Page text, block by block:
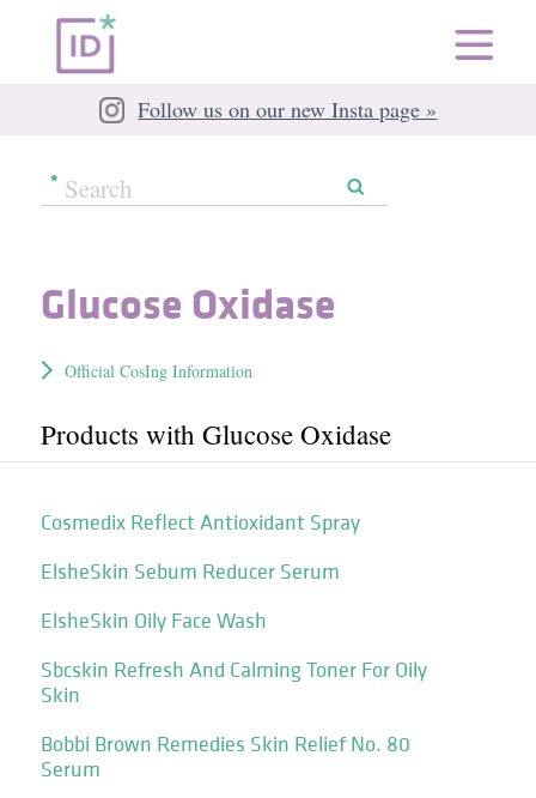
Follow us on our new Insta page »
Glucose Oxidase
Official CosIng Information
Products with Glucose Oxidase
Cosmedix Reflect Antioxidant Spray
ElsheSkin Sebum Reducer Serum
ElsheSkin Oily Face Wash
Sbcskin Refresh And Calming Toner For Oily
Skin
Bobbi Brown Remedies Skin Relief No. 80
Serum